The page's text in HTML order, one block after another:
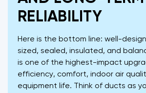
RELIABILITY
Here is the bottom line: well-
sized, sealed, insulated, and
is one of the highest-impact
efficiency, comfort, indoor air
equipment life. Think of ducts as